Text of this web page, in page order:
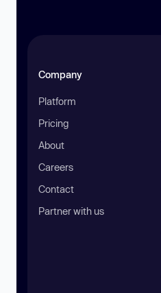
Company
Platform
Pricing
About
Careers
Contact
Partner with us